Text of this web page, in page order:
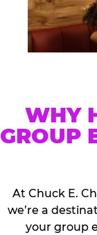
WHY
GROUP
At Chuck E.
we’re a
your group